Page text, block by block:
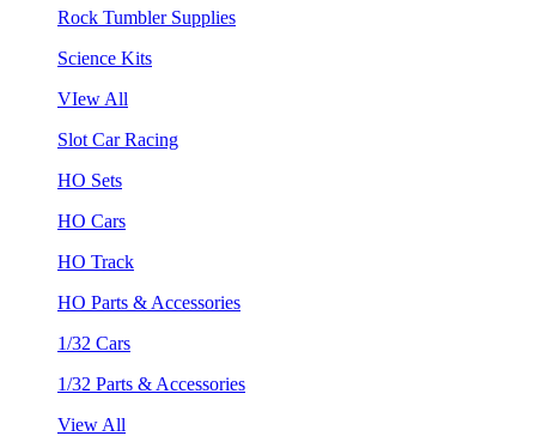
Rock Tumbler Supplies
Science Kits
VIew All
Slot Car Racing
HO Sets
HO Cars
HO Track
HO Parts & Accessories
1/32 Cars
1/32 Parts & Accessories
View All